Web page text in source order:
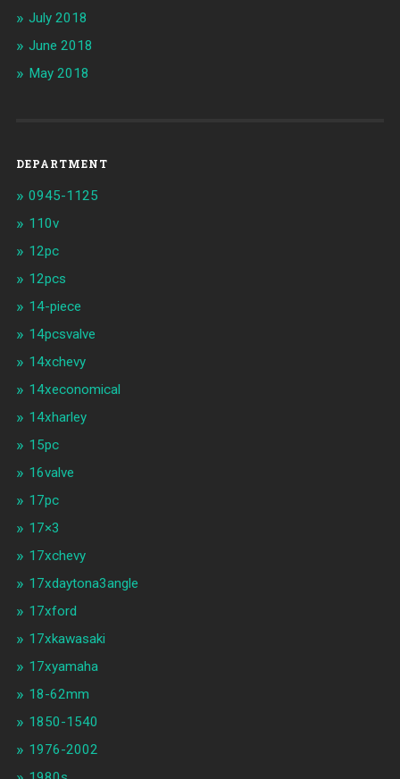
July 2018
June 2018
May 2018
DEPARTMENT
0945-1125
110v
12pc
12pcs
14-piece
14pcsvalve
14xchevy
14xeconomical
14xharley
15pc
16valve
17pc
17×3
17xchevy
17xdaytona3angle
17xford
17xkawasaki
17xyamaha
18-62mm
1850-1540
1976-2002